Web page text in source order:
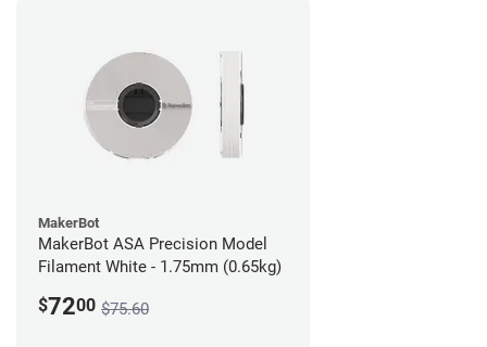
MakerBot
MakerBot ASA Precision Model
Filament White - 1.75mm (0.65kg)
$7200 $75.60